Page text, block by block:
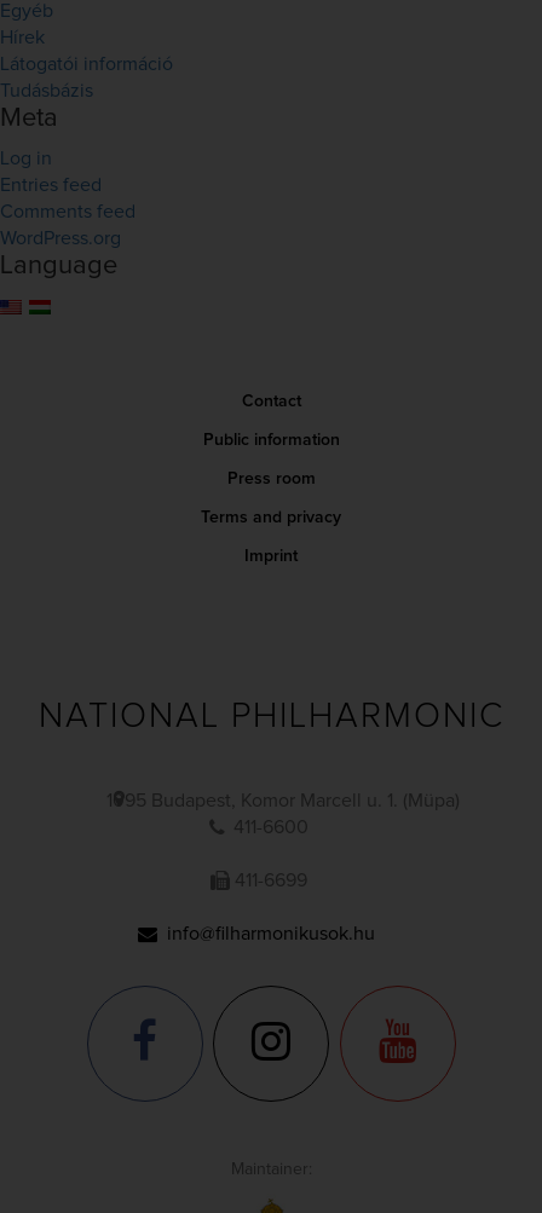
Egyéb
Hírek
Látogatói információ
Tudásbázis
Meta
Log in
Entries feed
Comments feed
WordPress.org
Language
Contact
Public information
Press room
Terms and privacy
Imprint
NATIONAL PHILHARMONIC
1095 Budapest, Komor Marcell u. 1. (Müpa)
411-6600
411-6699
info@filharmonikusok.hu
Maintainer: